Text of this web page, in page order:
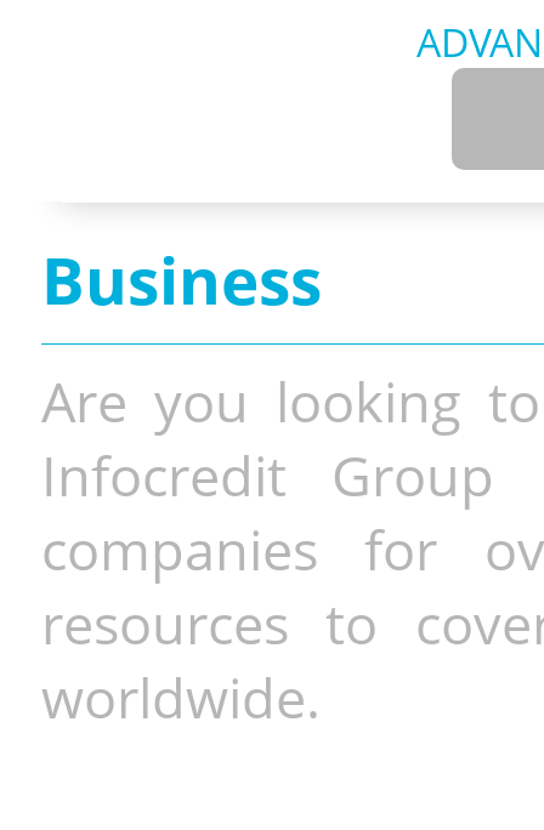
Business
Are you looking
Infocredit Group
companies for
resources to
worldwide.